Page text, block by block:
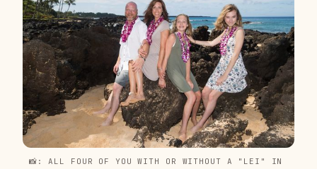
📸: ALL FOUR OF YOU WITH OR WITHOUT A "LEI" IN